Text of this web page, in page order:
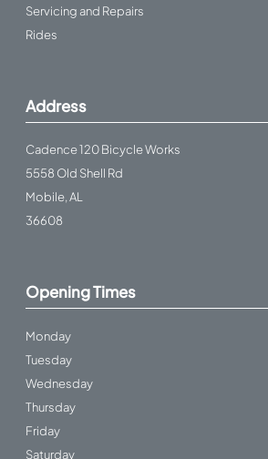
Servicing and Repairs
Rides
Address
Cadence 120 Bicycle Works
5558 Old Shell Rd
Mobile, AL
36608
Opening Times
Monday
Tuesday
Wednesday
Thursday
Friday
Saturday